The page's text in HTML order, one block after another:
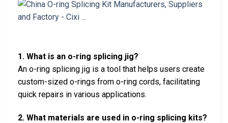
1. What is an o-ring splicing jig?
An o-ring splicing jig is a tool that helps users create
custom-sized o-rings from o-ring cords, facilitating
quick repairs in various applications.
2. What materials are used in o-ring splicing kits?